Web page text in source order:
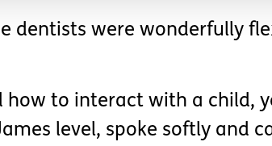
dentists were wonderfully
how to interact with a child,
level, spoke softly and